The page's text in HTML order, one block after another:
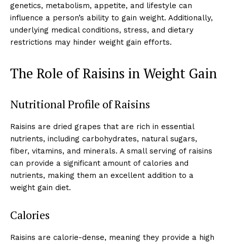
genetics, metabolism, appetite, and lifestyle can
influence a person’s ability to gain weight. Additionally,
underlying medical conditions, stress, and dietary
restrictions may hinder weight gain efforts.
The Role of Raisins in Weight Gain
Nutritional Profile of Raisins
Raisins are dried grapes that are rich in essential
nutrients, including carbohydrates, natural sugars,
fiber, vitamins, and minerals. A small serving of raisins
can provide a significant amount of calories and
nutrients, making them an excellent addition to a
weight gain diet.
Calories
Raisins are calorie-dense, meaning they provide a high